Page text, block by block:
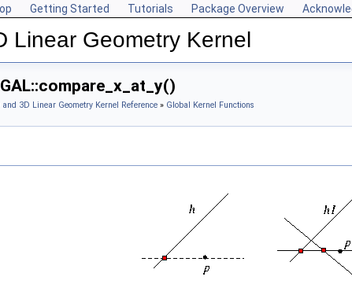
Getting Started Tutorials Package Overview
Linear Geometry Kernel
and 3D Linear Geometry Kernel Reference » Global Kernel Functions